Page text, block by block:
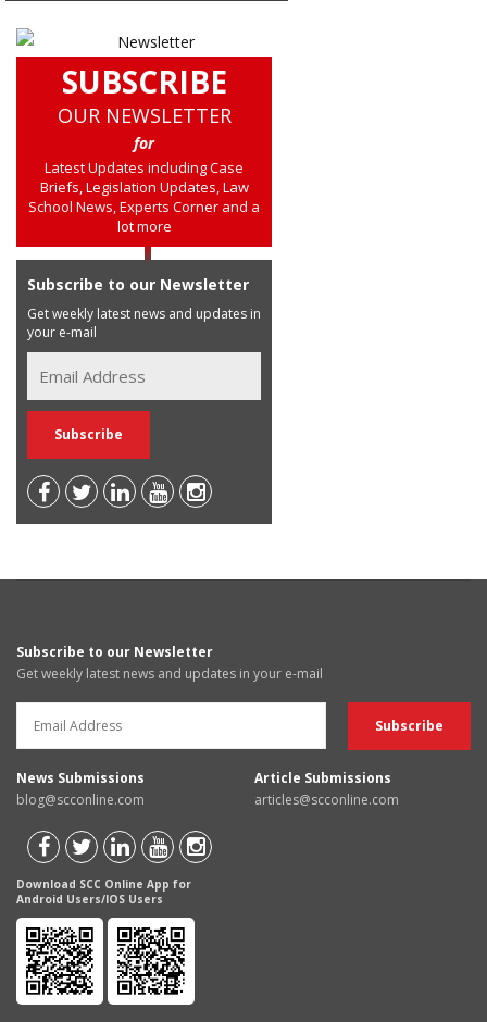
SUBSCRIBE
OUR NEWSLETTER
for
Latest Updates including Case
Briefs, Legislation Updates, Law
School News, Experts Corner and a
lot more
Subscribe to our Newsletter
Get weekly latest news and updates in
your e-mail
Subscribe to our Newsletter
Get weekly latest news and updates in your e-mail
News Submissions
blog@scconline.com
Article Submissions
articles@scconline.com
Download SCC Online App for
Android Users/IOS Users